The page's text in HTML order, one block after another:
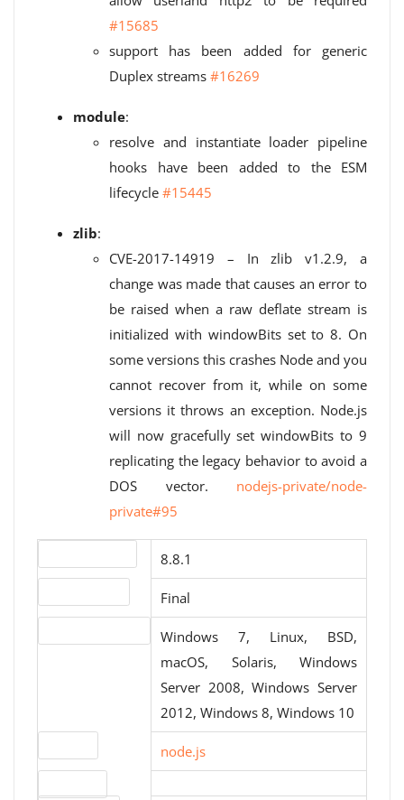
#15685
support has been added for generic
Duplex streams #16269
module:
resolve and instantiate loader pipeline
hooks have been added to the ESM
lifecycle #15445
zlib:
CVE-2017-14919 – In zlib v1.2.9, a
change was made that causes an error to
be raised when a raw deflate stream is
initialized with windowBits set to 8. On
some versions this crashes Node and you
cannot recover from it, while on some
versions it throws an exception. Node.js
will now gracefully set windowBits to 9
replicating the legacy behavior to avoid a
DOS vector. nodejs-private/node-
private#95
8.8.1
Final
Windows 7, Linux, BSD,
macOS, Solaris, Windows
Server 2008, Windows Server
2012, Windows 8, Windows 10
node.js